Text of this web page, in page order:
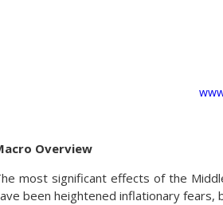
Overview
most significant effects of the
been heightened inflationary fears,